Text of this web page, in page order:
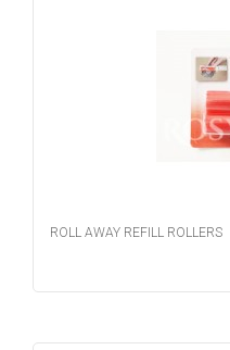
ROLL AWAY REFILL ROLLERS